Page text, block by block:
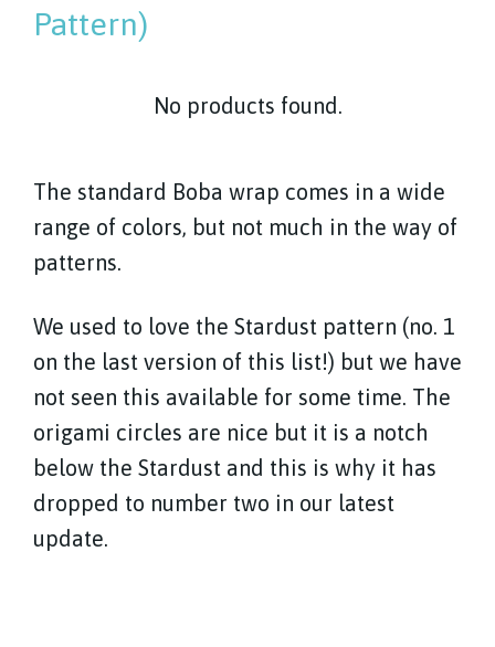
Pattern)
No products found.
The standard Boba wrap comes in a wide
range of colors, but not much in the way of
patterns.
We used to love the Stardust pattern (no. 1
on the last version of this list!) but we have
not seen this available for some time. The
origami circles are nice but it is a notch
below the Stardust and this is why it has
dropped to number two in our latest
update.